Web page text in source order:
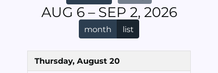
AUG 6 – SEP 2, 2026
month list
Thursday, August 20